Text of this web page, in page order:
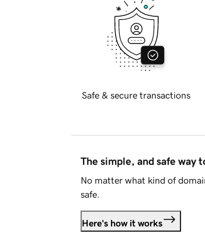
Safe & secure transactions
The simple, and safe way
No matter what kind of
safe.
Here's how it works